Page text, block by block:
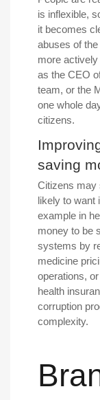
is inflexible,
it becomes
abuses of
more
as the CEO
team, or the
one whole
citizens.
saving
Citizens may
likely to want
example in
money to be
systems by
medicine
operations,
health
corruption
complexity.